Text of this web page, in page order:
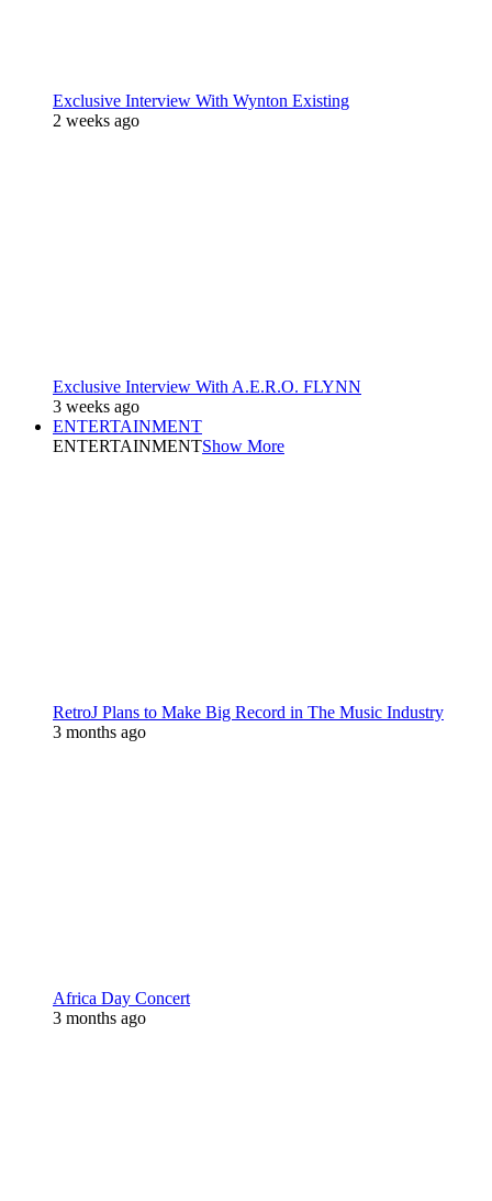
Exclusive Interview With Wynton Existing
2 weeks ago
Exclusive Interview With A.E.R.O. FLYNN
3 weeks ago
ENTERTAINMENT
ENTERTAINMENTShow More
RetroJ Plans to Make Big Record in The Music Industry
3 months ago
Africa Day Concert
3 months ago